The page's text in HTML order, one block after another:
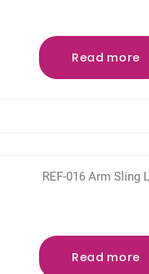
Read more
REF-016 Arm Sling
Read more